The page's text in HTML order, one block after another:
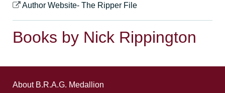
Author Website- The Ripper File
Books by Nick Rippington
About B.R.A.G. Medallion